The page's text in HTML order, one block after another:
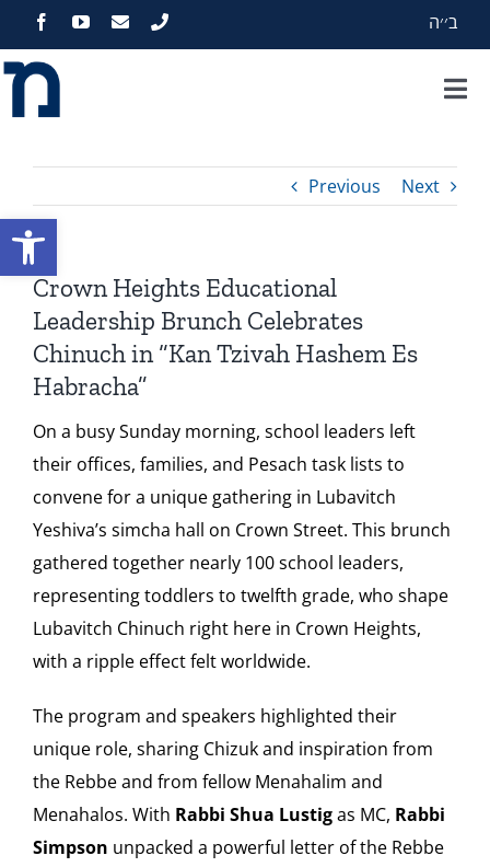
Open toolbar
to
content
ב׳׳ה
About
Programs
Events
Our Heritage
Contact
Donate
Search
for:
Previous Next
Crown Heights Educational
Leadership Brunch Celebrates
Chinuch in “Kan Tzivah Hashem Es
Habracha”
On a busy Sunday morning, school leaders left
their offices, families, and Pesach task lists to
convene for a unique gathering in Lubavitch
Yeshiva’s simcha hall on Crown Street. This brunch
gathered together nearly 100 school leaders,
representing toddlers to twelfth grade, who shape
Lubavitch Chinuch right here in Crown Heights,
with a ripple effect felt worldwide.
The program and speakers highlighted their
unique role, sharing Chizuk and inspiration from
the Rebbe and from fellow Menahalim and
Menahalos. With Rabbi Shua Lustigas MC, Rabbi
Simpson unpacked a powerful letter of the Rebbe